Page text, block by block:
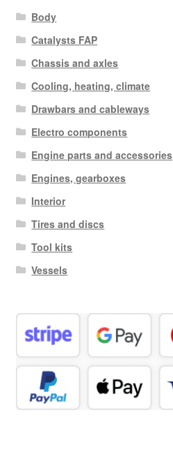
Body
Catalysts FAP
Chassis and axles
Cooling, heating, climate
Drawbars and cableways
Electro components
Engine parts and accessories
Engines, gearboxes
Interior
Tires and discs
Tool kits
Vessels